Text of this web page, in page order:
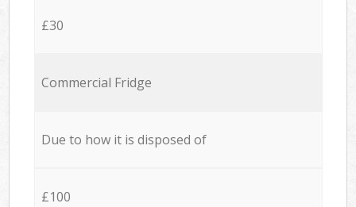
£30
Commercial Fridge
Due to how it is disposed of
£100